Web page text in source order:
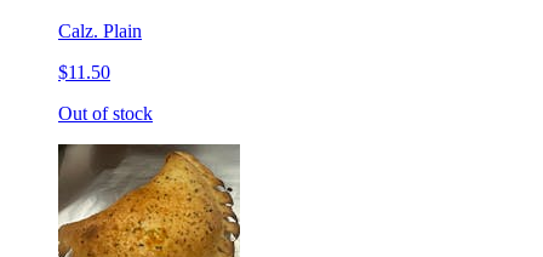
Calz. Plain
$11.50
Out of stock